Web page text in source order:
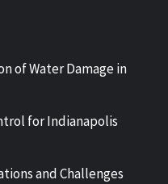
of Water Damage in
for Indianapolis
and Challenges